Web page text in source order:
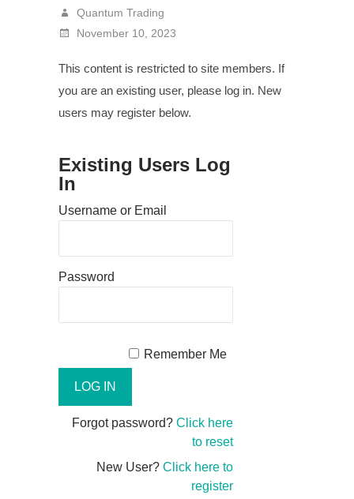
Quantum Trading
November 10, 2023
This content is restricted to site members. If
you are an existing user, please log in. New
users may register below.
Existing Users Log
In
Username or Email
Password
Remember Me
Forgot password? Click here
to reset
New User? Click here to
register